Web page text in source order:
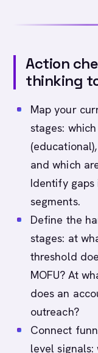
Action
thinking
Map your
stages:
and which
Identify gaps
segments.
Define the
stages: at
threshold
MOFU? At
does an
outreach?
Connect
level